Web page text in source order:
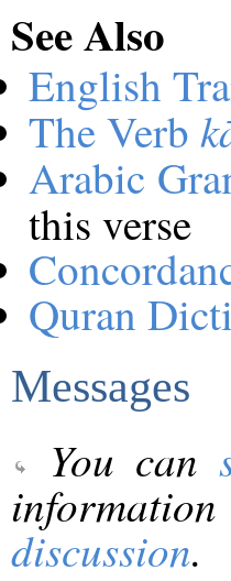
See Also
English
The Verb
Arabic
this verse
Quran
Messages
You can
discussion.